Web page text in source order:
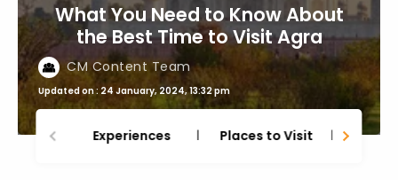
What You Need to Know About
the Best Time to Visit Agra
CM Content Team
Updated on : 24 January, 2024, 13:32 pm
Experiences Places to Visit